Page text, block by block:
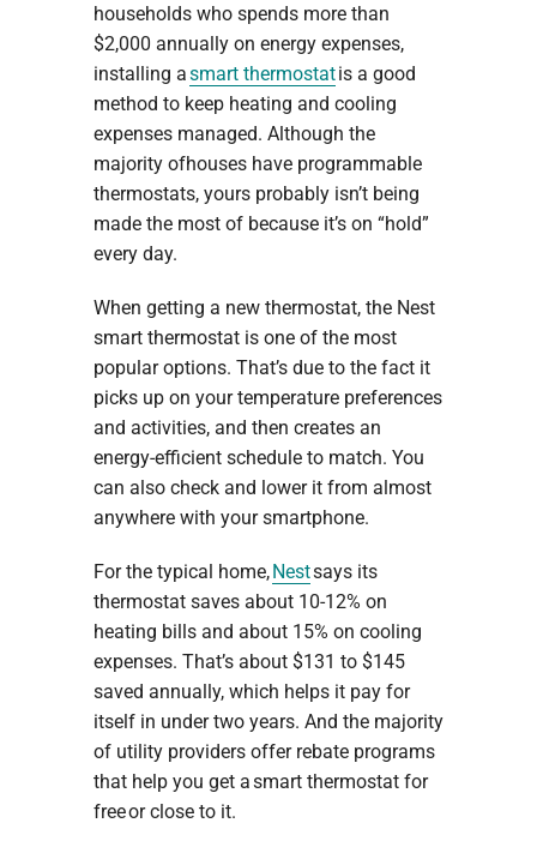
households who spends more than
$2,000 annually on energy expenses,
installing asmart thermostatis a good
method to keep heating and cooling
expenses managed. Although the
majority ofhouses have programmable
thermostats, yours probably isn’t being
made the most of because it’s on “hold”
every day.
When getting a new thermostat, the Nest
smart thermostat is one of the most
popular options. That’s due to the fact it
picks up on your temperature preferences
and activities, and then creates an
energy-efficient schedule to match. You
can also check and lower it from almost
anywhere with your smartphone.
For the typical home,Nestsays its
thermostat saves about 10-12% on
heating bills and about 15% on cooling
expenses. That’s about $131 to $145
saved annually, which helps it pay for
itself in under two years. And the majority
of utility providers offer rebate programs
that help you get a smart thermostat for
free or close to it.